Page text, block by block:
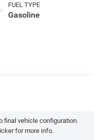
FUEL TYPE
Gasoline
final vehicle configuration.
for more info.